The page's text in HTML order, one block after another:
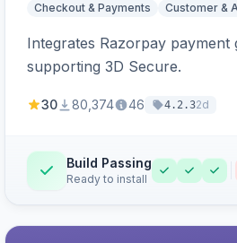
Checkout & Payments Customer &
Integrates Razorpay
supporting 3D Secure.
30 80,374 46 4.2.32d
Build Passing
Ready to install